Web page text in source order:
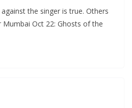
the singer is true. Others
Oct 22: Ghosts of the